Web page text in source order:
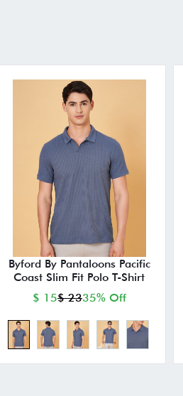
Byford By Pantaloons Pacific
Coast Slim Fit Polo T-Shirt
$ 15$ 2335% Off